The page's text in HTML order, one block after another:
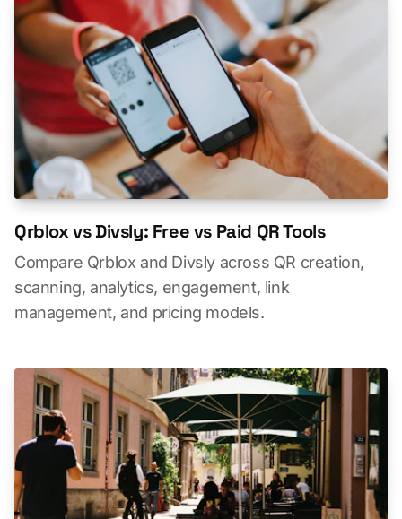
Qrblox vs Divsly: Free vs Paid QR Tools
Compare Qrblox and Divsly across QR creation,
scanning, analytics, engagement, link
management, and pricing models.